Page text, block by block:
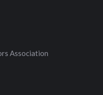
Association